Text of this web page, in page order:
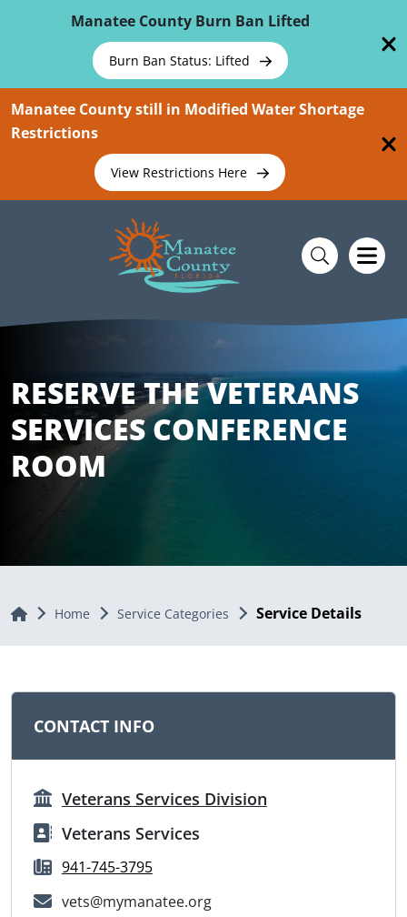
Manatee County Burn Ban Lifted
Burn Ban Status: Lifted
Manatee County still in Modified Water Shortage
Restrictions
View Restrictions Here
RESERVE THE VETERANS
SERVICES CONFERENCE
ROOM
Home Home Service Categories Service Details
CONTACT INFO
Veterans Services Division
Veterans Services
941-745-3795
vets@mymanatee.org